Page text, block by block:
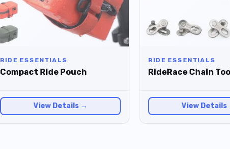
RIDE ESSENTIALS
Compact Ride Pouch
View Details →
RIDE ESSENTIALS
RideRace Chain
View Details